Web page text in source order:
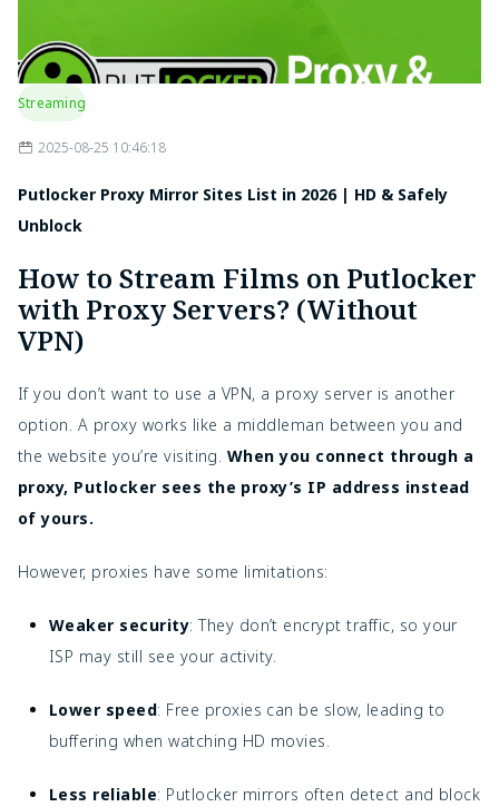
Streaming
2025-08-25 10:46:18
Putlocker Proxy Mirror Sites List in 2026 | HD & Safely
Unblock
How to Stream Films on Putlocker
with Proxy Servers? (Without
VPN)
If you don’t want to use a VPN, a proxy server is another
option. A proxy works like a middleman between you and
the website you’re visiting. When you connect through a
proxy, Putlocker sees the proxy’s IP address instead
of yours.
However, proxies have some limitations:
Weaker security: They don’t encrypt traffic, so your
ISP may still see your activity.
Lower speed: Free proxies can be slow, leading to
buffering when watching HD movies.
Less reliable: Putlocker mirrors often detect and block